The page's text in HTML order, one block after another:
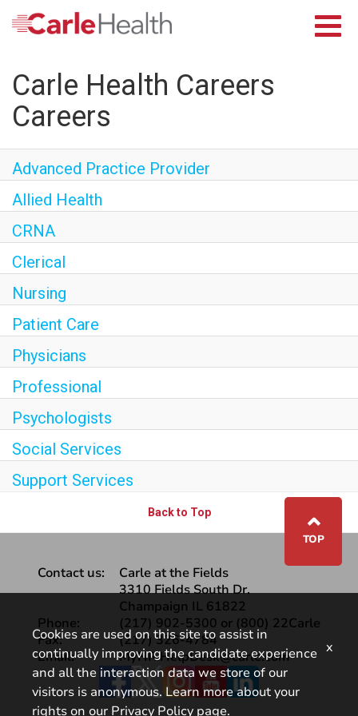
Returning Applicants
Benefits
Grow With Us
Who We Are
Carle Health Careers
Careers
Advanced Practice Provider
Allied Health
CRNA
Clerical
Nursing
Patient Care
Physicians
Professional
Psychologists
Social Services
Support Services
Back to Top ⌃
TOP
Contact us:
Carle at the Fields
3310 Fields South Dr.
Champaign IL 61822
Phone:
(217) 902-5300 or (800) 22Carle
Fax:
(217) 326-4784
Email:
MyHR.HelpDesk@carle.com
Facebook
Cookies are used on this site to assist in
continually improving the candidate experience
and all the interaction data we store of our
visitors is anonymous. Learn more about your
rights on our Privacy Policy page.
x